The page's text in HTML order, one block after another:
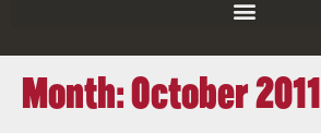
Month:October 2011